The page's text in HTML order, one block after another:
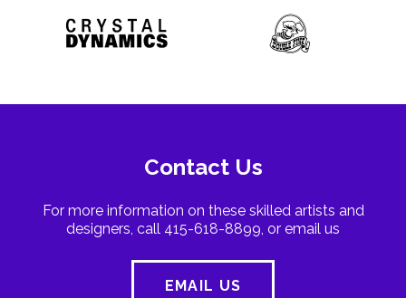
Contact Us
For more information on these skilled artists and
designers, call 415-618-8899, or email us
EMAIL US